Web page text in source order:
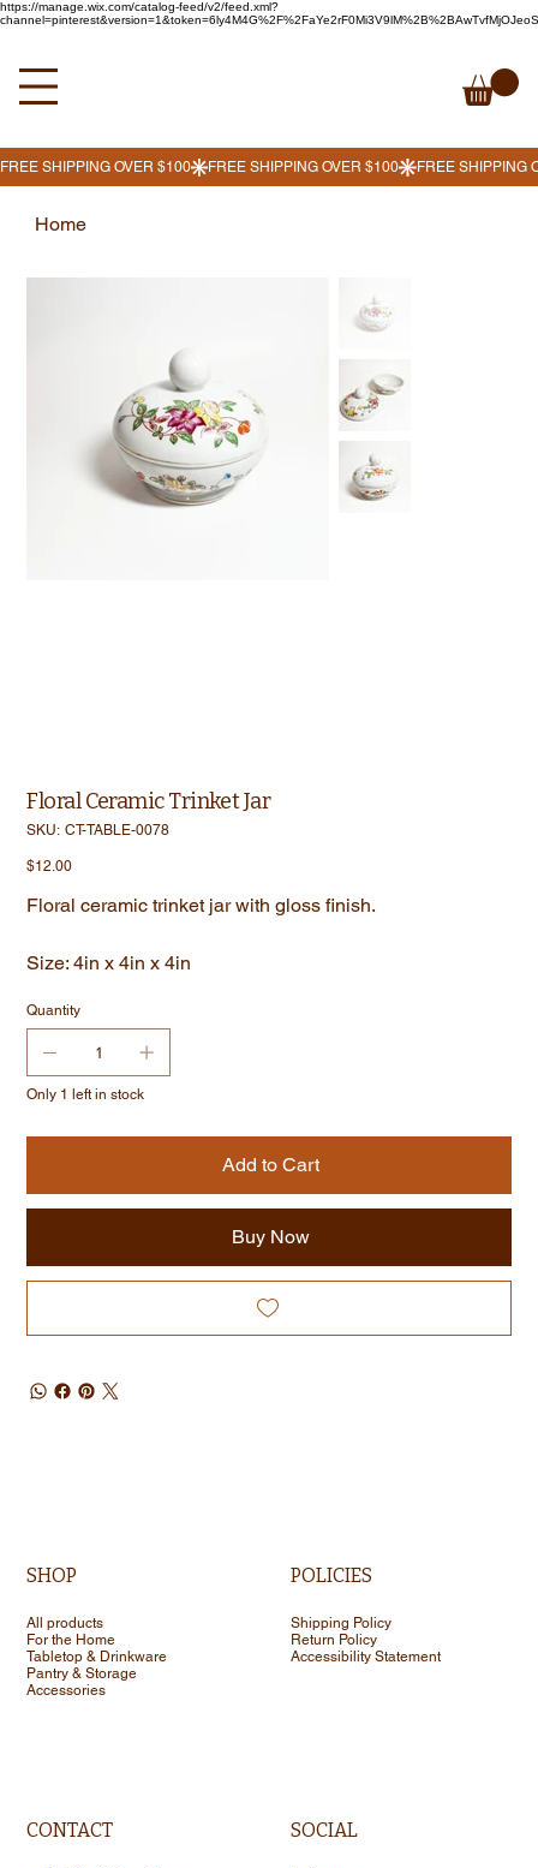
https://manage.wix.com/catalog-feed/v2/feed.xml?
Home
Floral Ceramic Trinket Jar
SKU: SKU
0078
CT-TABLE-0078
Price
$12.00
Floral ceramic trinket jar with gloss finish.
Size: 4in x 4in x 4in
Quantity
Only 1 left in stock
Add to Cart
Buy Now
SHOP
All products
For the Home
Tabletop & Drinkware
Pantry & Storage
Accessories
POLICIES
Shipping Policy
Return Policy
Accessibility Statement
CONTACT SOCIAL